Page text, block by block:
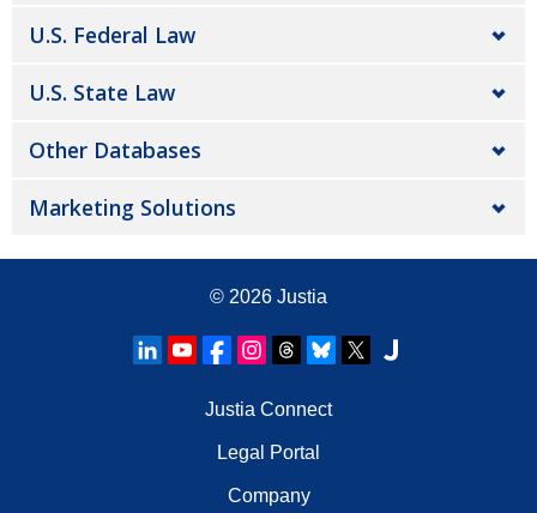
U.S. Federal Law
U.S. State Law
Other Databases
Marketing Solutions
© 2026 Justia
Justia Connect
Legal Portal
Company